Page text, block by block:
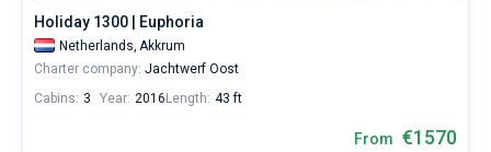
Holiday 1300 | Euphoria
Netherlands, Akkrum
Charter company: Jachtwerf Oost
Cabins: 3 Year: 2016 Length: 43 ft
From €1570